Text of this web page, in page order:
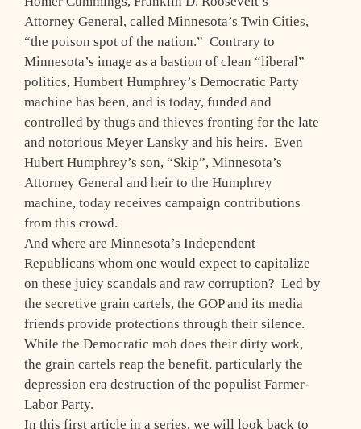
Attorney General, called Minnesota’s Twin Cities,
“the poison spot of the nation.” Contrary to
Minnesota’s image as a bastion of clean “liberal”
politics, Humbert Humphrey’s Democratic Party
machine has been, and is today, funded and
controlled by thugs and thieves fronting for the late
and notorious Meyer Lansky and his heirs. Even
Hubert Humphrey’s son, “Skip”, Minnesota’s
Attorney General and heir to the Humphrey
machine, today receives campaign contributions
from this crowd.
And where are Minnesota’s Independent
Republicans whom one would expect to capitalize
on these juicy scandals and raw corruption? Led by
the secretive grain cartels, the GOP and its media
friends provide protections through their silence.
While the Democratic mob does their dirty work,
the grain cartels reap the benefit, particularly the
depression era destruction of the populist Farmer-
Labor Party.
In this first article in a series, we will look back to